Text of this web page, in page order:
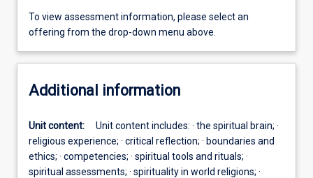
To view assessment information, please select an
offering from the drop-down menu above.
Additional information
Unit content:
Unit content includes: · the spiritual brain; ·
religious experience; · critical reflection; · boundaries and
ethics; · competencies; · spiritual tools and rituals; ·
spiritual assessments; · spirituality in world religions; ·